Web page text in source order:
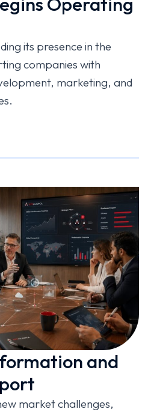
its presence in the
companies with
marketing, and
and
market challenges,